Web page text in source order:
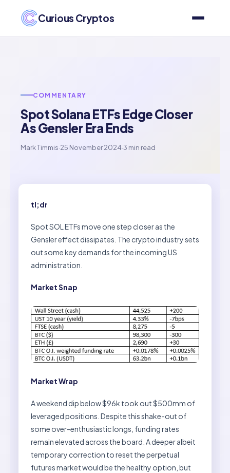
Curious Cryptos
COMMENTARY
Spot Solana ETFs Edge Closer
As Gensler Era Ends
Mark Timmis·25 November 2024·3 min read
tl;dr
Spot SOL ETFs move one step closer as the
Gensler effect dissipates. The crypto industry sets
out some key demands for the incoming US
administration.
Market Snap
Market Wrap
A weekend dip below $96k took out $500mm of
leveraged positions. Despite this shake-out of
some over-enthusiastic longs, funding rates
remain elevated across the board. A deeper albeit
temporary correction to reset the perpetual
futures market would be the healthy option, but